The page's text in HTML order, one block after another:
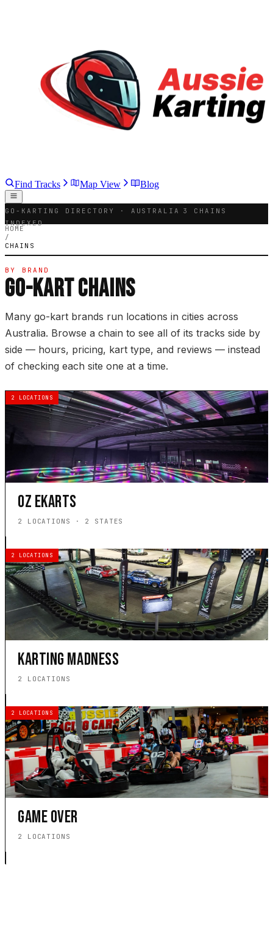
Find Tracks Map View Blog
GO-KARTING DIRECTORY · AUSTRALIA
3 CHAINS
INDEXED
HOME
/
CHAINS
BY BRAND
GO-KART CHAINS
Many go-kart brands run locations in cities across
Australia. Browse a chain to see all of its tracks side by
side — hours, pricing, kart type, and reviews — instead
of checking each site one at a time.
2 LOCATIONS
OZ EKARTS
2 LOCATIONS · 2 STATES
2 LOCATIONS
KARTING MADNESS
2 LOCATIONS
2 LOCATIONS
GAME OVER
2 LOCATIONS